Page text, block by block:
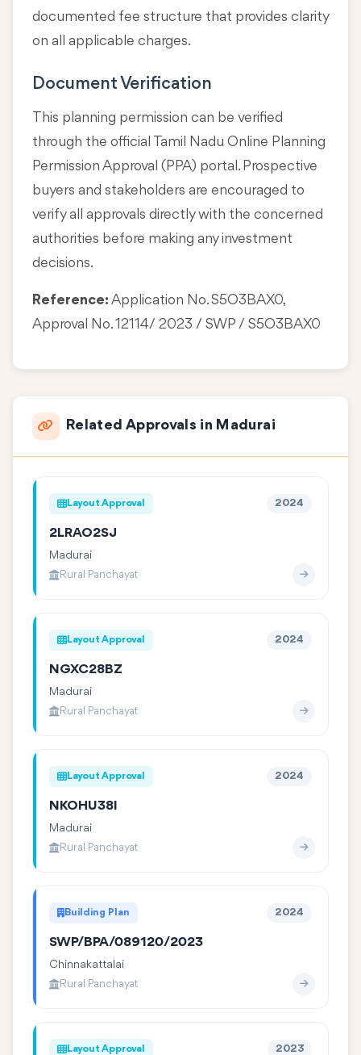
documented fee structure that provides clarity
on all applicable charges.
Document Verification
This planning permission can be verified
through the official Tamil Nadu Online Planning
Permission Approval (PPA) portal. Prospective
buyers and stakeholders are encouraged to
verify all approvals directly with the concerned
authorities before making any investment
decisions.
Reference: Application No. S5O3BAX0,
Approval No. 12114/ 2023 / SWP / S5O3BAX0
Related Approvals in Madurai
Layout Approval 2024
2LRAO2SJ
Madurai
Rural Panchayat
Layout Approval 2024
NGXC28BZ
Madurai
Rural Panchayat
Layout Approval 2024
NKOHU38I
Madurai
Rural Panchayat
Building Plan 2024
SWP/BPA/089120/2023
Chinnakattalai
Rural Panchayat
Layout Approval 2023